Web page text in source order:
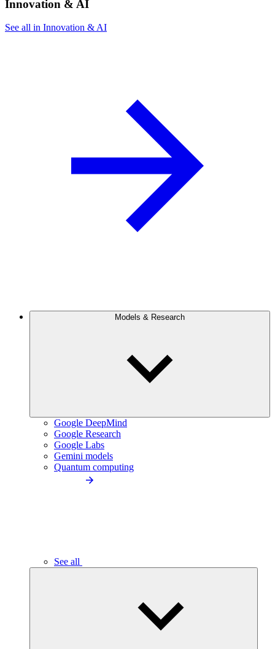
Innovation & AI
See all in Innovation & AI
Models & Research
Google DeepMind
Google Research
Google Labs
Gemini models
Quantum computing
See all